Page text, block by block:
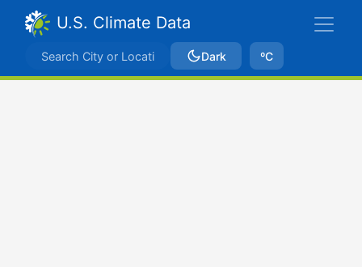
U.S. Climate Data
Dark ºC